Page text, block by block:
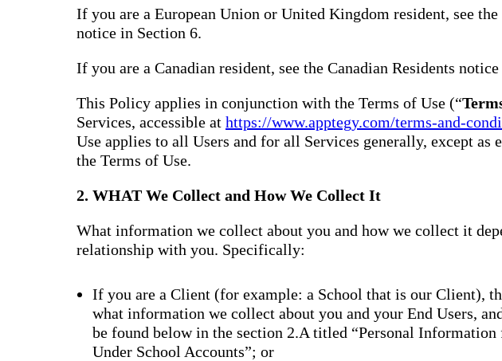
If you are a European Union or United Kingdom resident, see
notice in Section 6.
If you are a Canadian resident, see the Canadian Residents
This Policy applies in conjunction with the Terms of Use (“
Services, accessible at https://www.apptegy.com/terms-and-
Use applies to all Users and for all Services generally, except as
the Terms of Use.
2. WHAT We Collect and How We Collect It
What information we collect about you and how we collect it
relationship with you. Specifically:
If you are a Client (for example: a School that is our Client),
what information we collect about you and your End Users,
be found below in the section 2.A titled “Personal Information
Under School Accounts”; or